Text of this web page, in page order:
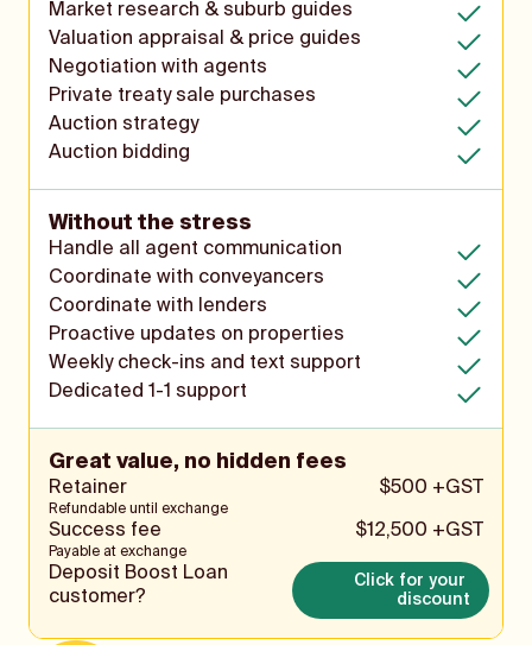
Market research & suburb guides
Valuation appraisal & price guides
Negotiation with agents
Private treaty sale purchases
Auction strategy
Auction bidding
Without the stress
Handle all agent communication
Coordinate with conveyancers
Coordinate with lenders
Proactive updates on properties
Weekly check-ins and text support
Dedicated 1-1 support
Great value, no hidden fees
Retainer
Refundable until exchange
$500 +GST
Success fee
Payable at exchange
$12,500 +GST
Deposit Boost Loan
customer?
Click for your
discount